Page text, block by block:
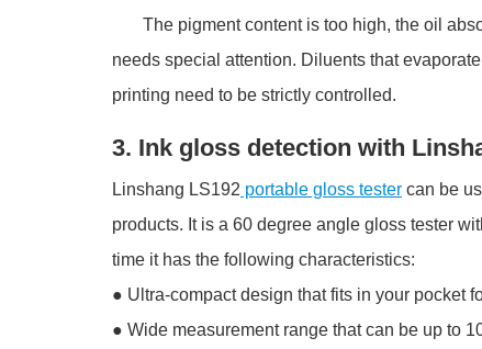
The pigment content is too high, the oil
needs special attention. Diluents that
printing need to be strictly controlled.
3. Ink gloss detection with
Linshang LS192 portable gloss tester can be
products. It is a 60 degree angle gloss tester
time it has the following characteristics:
● Ultra-compact design that fits in your pocket
● Wide measurement range that can be up to